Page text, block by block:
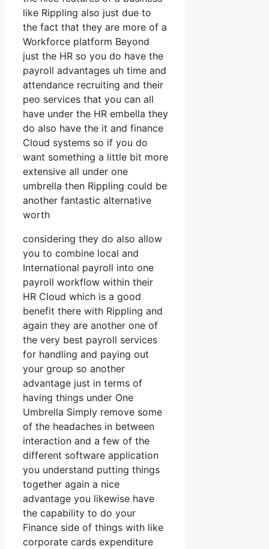
like Rippling also just due to
the fact that they are more of a
Workforce platform Beyond
just the HR so you do have the
payroll advantages uh time and
attendance recruiting and their
peo services that you can all
have under the HR embella they
do also have the it and finance
Cloud systems so if you do
want something a little bit more
extensive all under one
umbrella then Rippling could be
another fantastic alternative
worth
considering they do also allow
you to combine local and
International payroll into one
payroll workflow within their
HR Cloud which is a good
benefit there with Rippling and
again they are another one of
the very best payroll services
for handling and paying out
your group so another
advantage just in terms of
having things under One
Umbrella Simply remove some
of the headaches in between
interaction and a few of the
different software application
you understand putting things
together again a nice
advantage you likewise have
the capability to do your
Finance side of things with like
corporate cards expenditure